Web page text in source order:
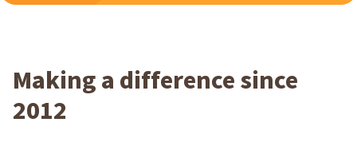
Making a difference since
2012